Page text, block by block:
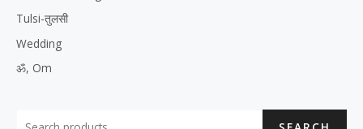
Tulsi-तुलसी
Wedding
ॐ, Om